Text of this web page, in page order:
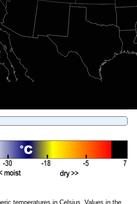
temperatures in Celsius. Values in the